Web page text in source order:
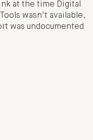
at the time Digital
wasn't available,
was undocumented